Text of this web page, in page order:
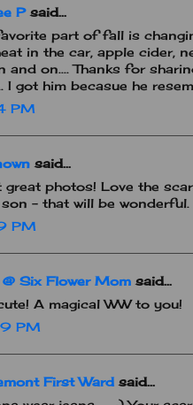
Psaid...
part of fall is
in the car, apple cider,
and on.... Thanks for
I got him becasue he
PM
said...
great photos! Love the
- that will be wonderful.
PM
Six Flower Mom said...
A magical WW to you!
PM
First Ward said...